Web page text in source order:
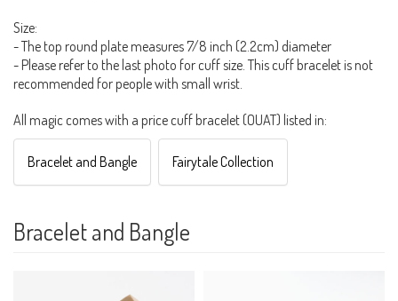
Size:
- The top round plate measures 7/8 inch (2.2cm) diameter
- Please refer to the last photo for cuff size. This cuff bracelet is not
recommended for people with small wrist.
All magic comes with a price cuff bracelet (OUAT) listed in:
Bracelet and Bangle Fairytale Collection
Bracelet and Bangle